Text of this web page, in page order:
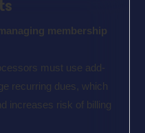
membership
must use add-
recurring dues, which
increases risk of billing